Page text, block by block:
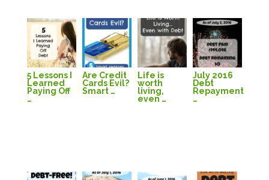
5 Lessons I
Learned
Paying Off
…
Are Credit
Cards Evil?
Smart …
Life is
worth
living,
even …
July 2016
Debt
Repayment
…